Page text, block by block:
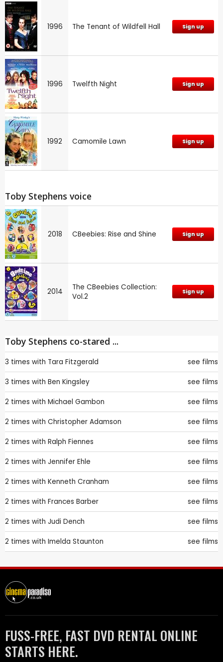
1996 The Tenant of Wildfell Hall Sign up
1996 Twelfth Night Sign up
1992 Camomile Lawn Sign up
Toby Stephens voice
2018 CBeebies: Rise and Shine Sign up
2014
The CBeebies Collection:
Vol.2
Sign up
Toby Stephens co-stared ...
3 times with Tara Fitzgerald see films
3 times with Ben Kingsley see films
2 times with Michael Gambon see films
2 times with Christopher Adamson see films
2 times with Ralph Fiennes see films
2 times with Jennifer Ehle see films
2 times with Kenneth Cranham see films
2 times with Frances Barber see films
2 times with Judi Dench see films
2 times with Imelda Staunton see films
FUSS-FREE, FAST DVD RENTAL ONLINE
STARTS HERE.